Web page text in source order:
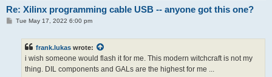
Re: Xilinx programming cable USB -- anyone got this one?
PTue May 17, 2022 6:00 pm
frank.lukas wrote:
i wish someone would flash it for me. This modern witchcraft is not my
thing. DIL components and GALs are the highest for me ...